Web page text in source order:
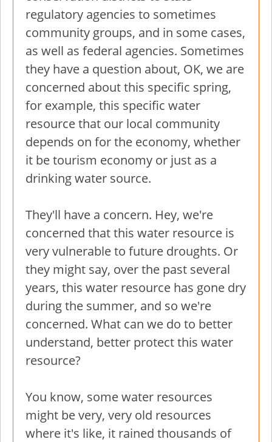
regulatory agencies to sometimes
community groups, and in some cases,
as well as federal agencies. Sometimes
they have a question about, OK, we are
concerned about this specific spring,
for example, this specific water
resource that our local community
depends on for the economy, whether
it be tourism economy or just as a
drinking water source.
They'll have a concern. Hey, we're
concerned that this water resource is
very vulnerable to future droughts. Or
they might say, over the past several
years, this water resource has gone dry
during the summer, and so we're
concerned. What can we do to better
understand, better protect this water
resource?
You know, some water resources
might be very, very old resources
where it's like, it rained thousands of